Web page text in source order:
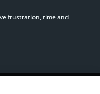
frustration, time and